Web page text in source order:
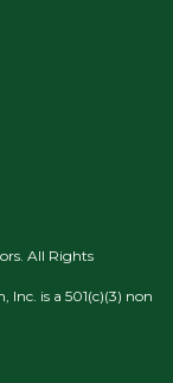
All Rights
is a 501(c)(3) non